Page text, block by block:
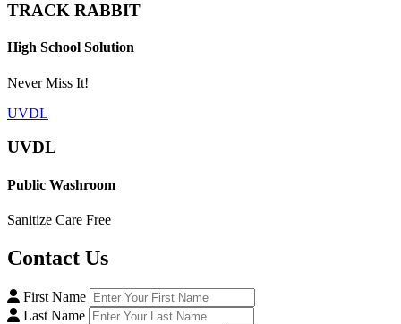
TRACK RABBIT
High School Solution
Never Miss It!
UVDL
UVDL
Public Washroom
Sanitize Care Free
Contact Us
First Name
Last Name